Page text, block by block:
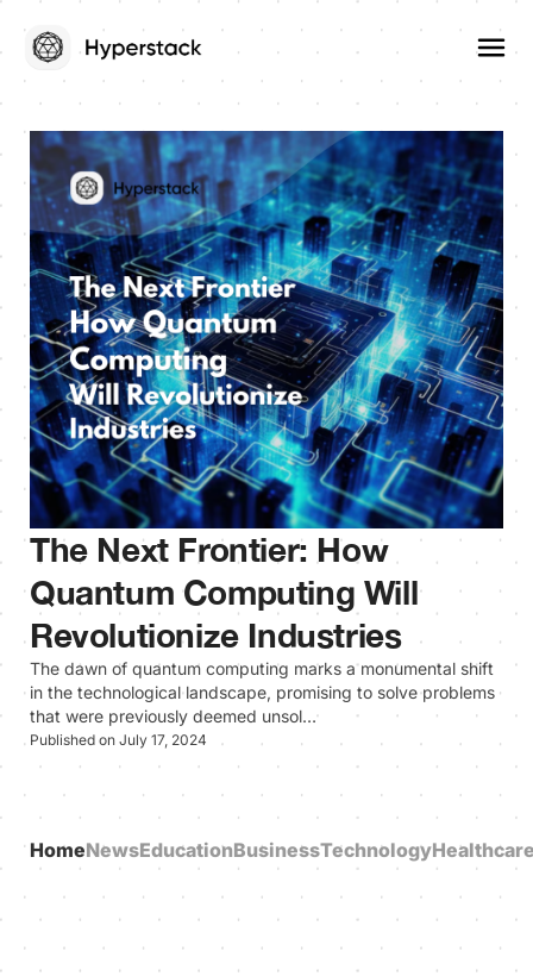
The Next Frontier: How
Quantum Computing Will
Revolutionize Industries
The dawn of quantum computing marks a monumental shift
in the technological landscape, promising to solve problems
that were previously deemed unsol…
Published on July 17, 2024
HomeNewsEducationBusinessTechnology